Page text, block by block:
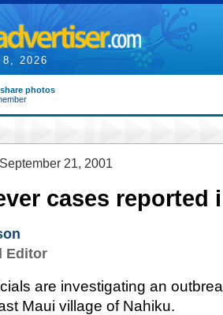
2026
photos
21, 2001
cases reported
Editor
are investigating an
Maui village of Nahiku.